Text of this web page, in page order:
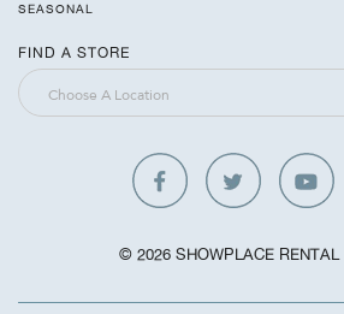
SEASONAL
FIND A STORE
© 2026 SHOWPLACE RENTAL |